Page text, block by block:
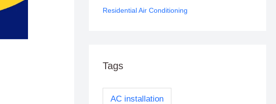
Residential Air Conditioning
Tags
AC installation